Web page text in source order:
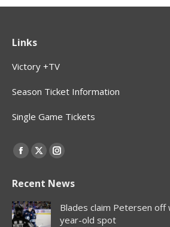
Links
Victory +TV
Season Ticket Information
Single Game Tickets
Find us on:
Facebook
opens
in
new
X
opens
in
new
Instagram
opens
in
new
Recent News
Blades claim Petersen
year-old spot